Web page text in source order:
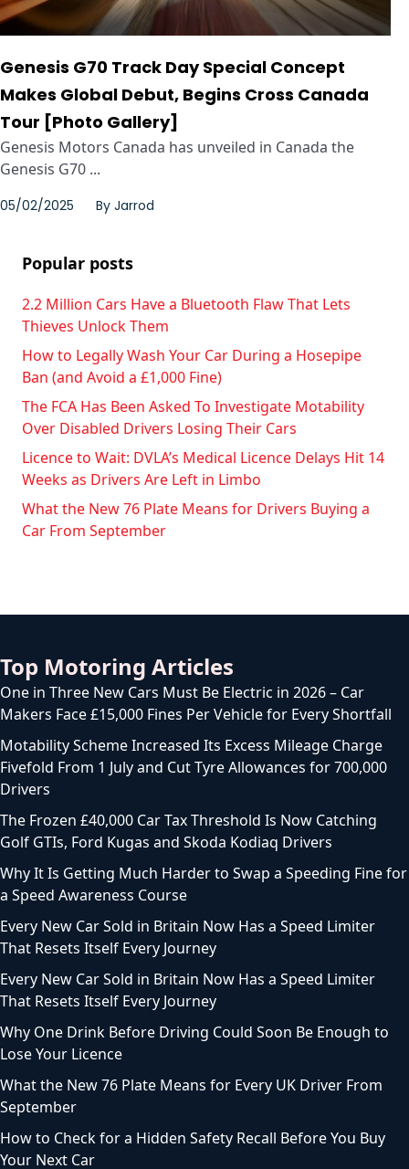
Genesis G70 Track Day Special Concept
Makes Global Debut, Begins Cross Canada
Tour [Photo Gallery]
Genesis Motors Canada has unveiled in Canada the
Genesis G70 ...
05/02/2025 By Jarrod
Popular posts
2.2 Million Cars Have a Bluetooth Flaw That Lets
Thieves Unlock Them
How to Legally Wash Your Car During a Hosepipe
Ban (and Avoid a £1,000 Fine)
The FCA Has Been Asked To Investigate Motability
Over Disabled Drivers Losing Their Cars
Licence to Wait: DVLA’s Medical Licence Delays Hit 14
Weeks as Drivers Are Left in Limbo
What the New 76 Plate Means for Drivers Buying a
Car From September
Top Motoring Articles
One in Three New Cars Must Be Electric in 2026 – Car
Makers Face £15,000 Fines Per Vehicle for Every Shortfall
Motability Scheme Increased Its Excess Mileage Charge
Fivefold From 1 July and Cut Tyre Allowances for 700,000
Drivers
The Frozen £40,000 Car Tax Threshold Is Now Catching
Golf GTIs, Ford Kugas and Skoda Kodiaq Drivers
Why It Is Getting Much Harder to Swap a Speeding Fine for
a Speed Awareness Course
Every New Car Sold in Britain Now Has a Speed Limiter
That Resets Itself Every Journey
Every New Car Sold in Britain Now Has a Speed Limiter
That Resets Itself Every Journey
Why One Drink Before Driving Could Soon Be Enough to
Lose Your Licence
What the New 76 Plate Means for Every UK Driver From
September
How to Check for a Hidden Safety Recall Before You Buy
Your Next Car